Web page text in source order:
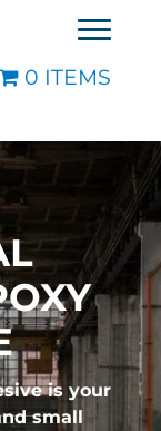
0 ITEMS
is your
small